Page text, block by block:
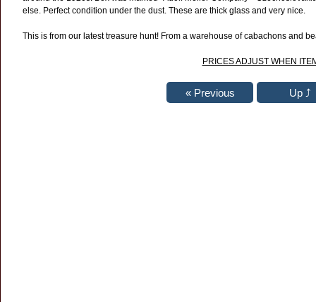
else. Perfect condition under the dust. These are thick glass and very nice.
This is from our latest treasure hunt! From a warehouse of cabachons and
PRICES ADJUST WHEN